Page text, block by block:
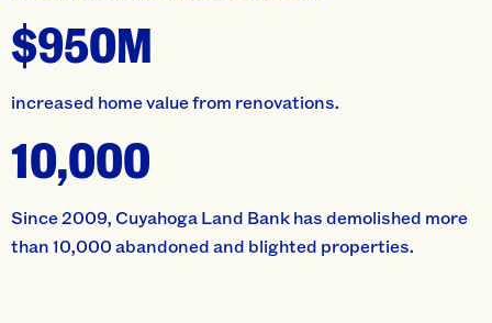
$950M
increased home value from renovations.
10,000
Since 2009, Cuyahoga Land Bank has demolished more
than 10,000 abandoned and blighted properties.